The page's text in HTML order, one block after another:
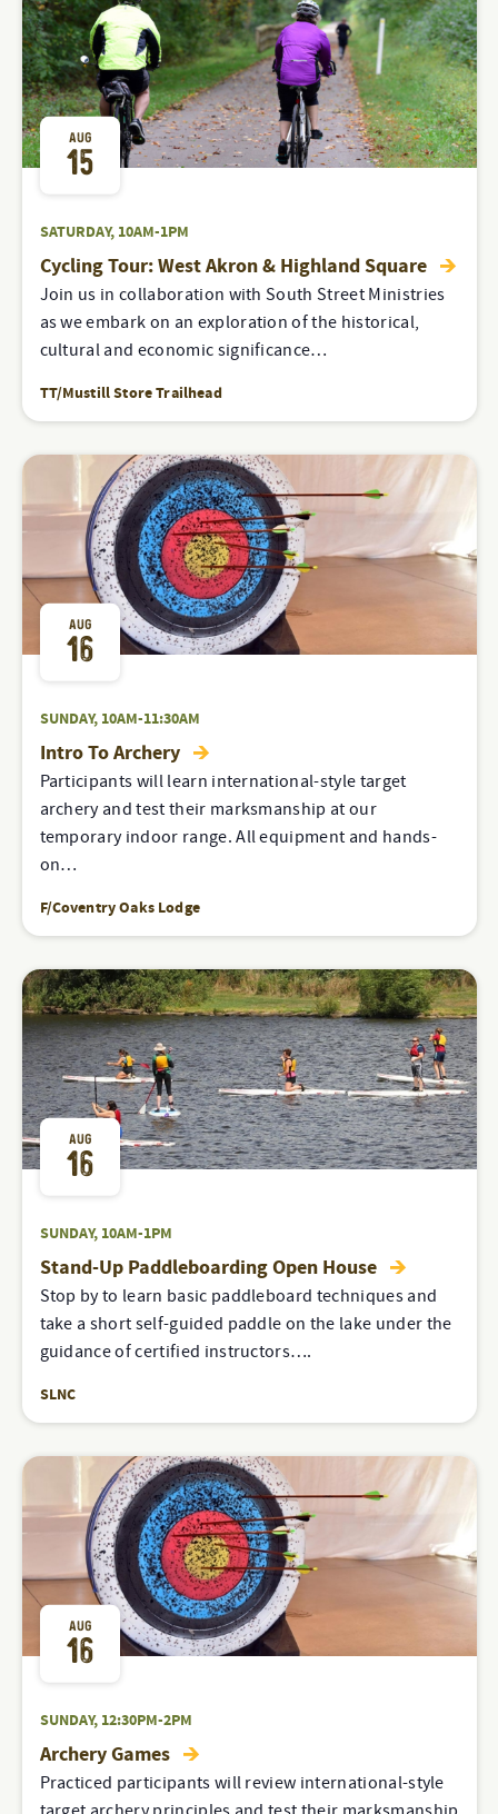
AUG
15
SATURDAY, 10AM-1PM
Cycling Tour: West Akron & Highland Square
Join us in collaboration with South Street Ministries
as we embark on an exploration of the historical,
cultural and economic significance…
TT/Mustill Store Trailhead
AUG
16
SUNDAY, 10AM-11:30AM
Intro To Archery
Participants will learn international-style target
archery and test their marksmanship at our
temporary indoor range. All equipment and hands-
on…
F/Coventry Oaks Lodge
AUG
16
SUNDAY, 10AM-1PM
Stand-Up Paddleboarding Open House
Stop by to learn basic paddleboard techniques and
take a short self-guided paddle on the lake under the
guidance of certified instructors….
SLNC
AUG
16
SUNDAY, 12:30PM-2PM
Archery Games
Practiced participants will review international-style